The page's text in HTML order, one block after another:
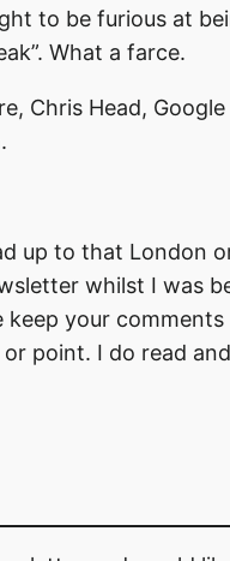
to be furious at
What a farce.
Chris Head,
up to that London
whilst I was
keep your
point. I do read